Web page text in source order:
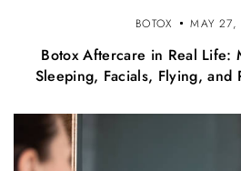
BOTOX MAY
Botox Aftercare in Real Life:
Sleeping, Facials, Flying, and